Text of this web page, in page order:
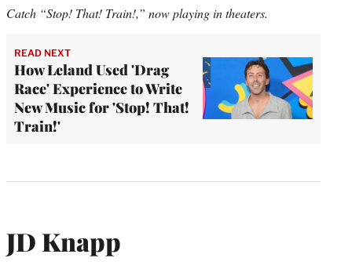
Catch “Stop! That! Train!,” now playing in theaters.
READ NEXT
How Leland Used 'Drag
Race' Experience to Write
New Music for 'Stop! That!
Train!'
JD Knapp